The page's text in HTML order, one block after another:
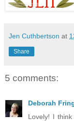
Jen Cuthbertson at
Share
5 comments:
Deborah
Lovely! I